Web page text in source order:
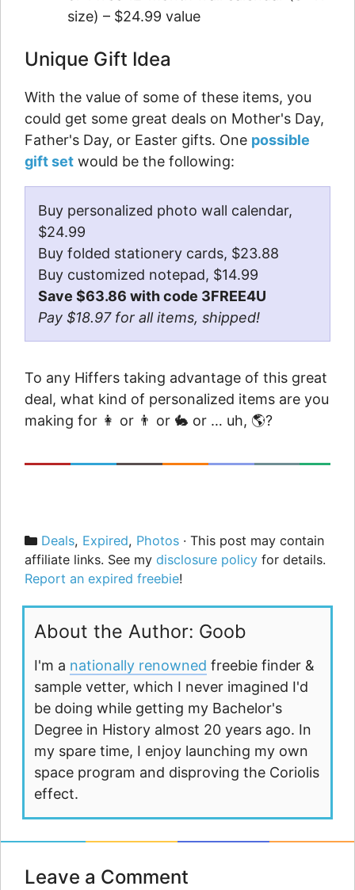
size) – $24.99 value
Unique Gift Idea
With the value of some of these items, you
could get some great deals on Mother's Day,
Father's Day, or Easter gifts. One possible
gift set would be the following:
Buy personalized photo wall calendar,
$24.99
Buy folded stationery cards, $23.88
Buy customized notepad, $14.99
Save $63.86 with code 3FREE4U
Pay $18.97 for all items, shipped!
To any Hiffers taking advantage of this great
deal, what kind of personalized items are you
making for 👩 or 👨 or 🐇 or … uh, 🌎?
Categories
Deals, Expired, Photos · This post may contain
affiliate links. See my disclosure policy for details.
Report an expired freebie!
About the Author: Goob
I'm a nationally renowned freebie finder &
sample vetter, which I never imagined I'd
be doing while getting my Bachelor's
Degree in History almost 20 years ago. In
my spare time, I enjoy launching my own
space program and disproving the Coriolis
effect.
Leave a Comment